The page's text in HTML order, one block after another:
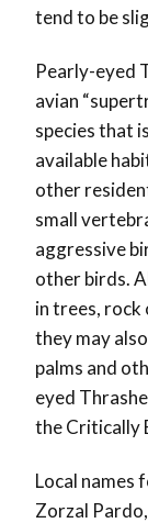
tend to be
Pearly-eyed
avian
species that
available
other
small
aggressive
other birds.
in trees, rock
they may
palms and
eyed
the Critically
Local names
Zorzal